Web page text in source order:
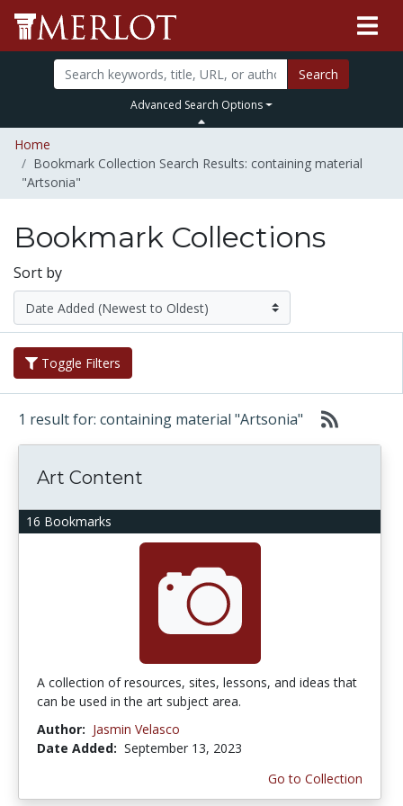
Search
Advanced Search Options
Home
Bookmark Collection Search Results: containing material
"Artsonia"
Bookmark Collections
Sort by
Toggle Filters
1 result for: containing material "Artsonia"
16 Bookmarks
Art Content
A collection of resources, sites, lessons, and ideas that
can be used in the art subject area.
Author: Jasmin Velasco
Date Added: September 13, 2023
Go to Collection